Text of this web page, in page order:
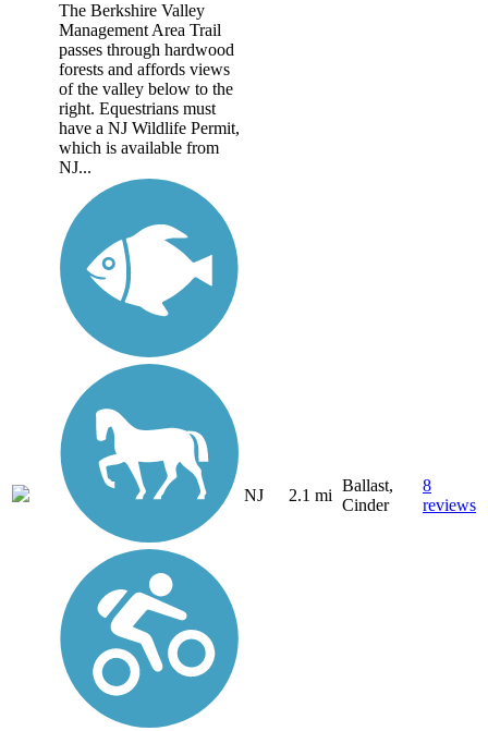
The Berkshire Valley
Management Area Trail
passes through hardwood
forests and affords views
of the valley below to the
right. Equestrians must
have a NJ Wildlife Permit,
which is available from
NJ...
NJ 2.1 mi
Ballast,
Cinder
8
reviews